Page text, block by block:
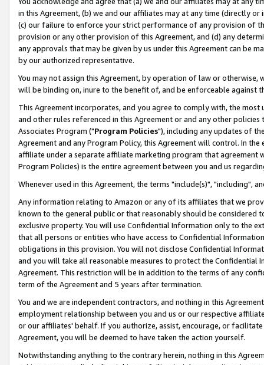
in this Agreement, (b) we and our affiliates may at any time (directly
(c) our failure to enforce your strict performance of any provision of
provision or any other provision of this Agreement, and (d) any
any approvals that may be given by us under this Agreement can be
by our authorized representative.
You may not assign this Agreement, by operation of law or
will be binding on, inure to the benefit of, and be enforceable against
This Agreement incorporates, and you agree to comply with, the
and other rules referenced in this Agreement or and any other
Associates Program ("Program Policies"), including any updates of
Agreement and any Program Policy, this Agreement will control. In
affiliate under a separate affiliate marketing program that agreement
Program Policies) is the entire agreement between you and us
Whenever used in this Agreement, the terms "include(s)", "including",
Any information relating to Amazon or any of its affiliates that we
known to the general public or that reasonably should be considered
exclusive property. You will use Confidential Information only to the
that all persons or entities who have access to Confidential
obligations in this provision. You will not disclose Confidential
and you will take all reasonable measures to protect the Confidential
Agreement. This restriction will be in addition to the terms of any
term of the Agreement and 5 years after termination.
You and we are independent contractors, and nothing in this
employment relationship between you and us or our respective
or our affiliates' behalf. If you authorize, assist, encourage, or
Agreement, you will be deemed to have taken the action yourself.
Notwithstanding anything to the contrary herein, nothing in this